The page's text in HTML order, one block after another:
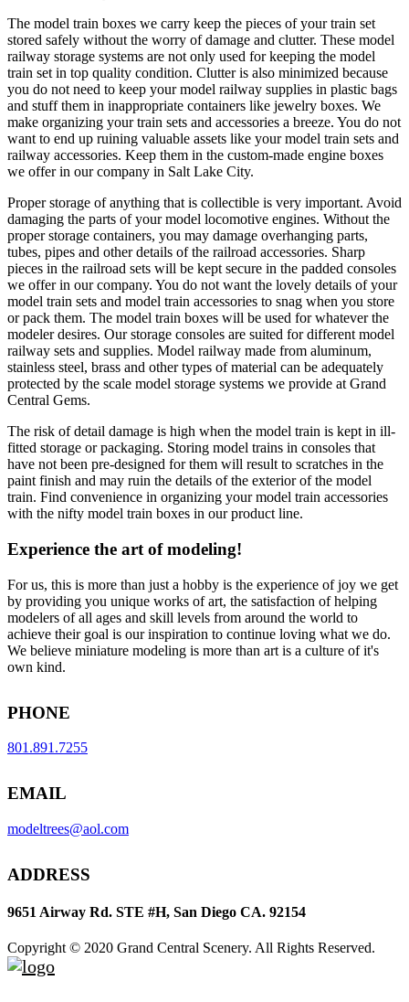
The model train boxes we carry keep the pieces of your train set
stored safely without the worry of damage and clutter. These model
railway storage systems are not only used for keeping the model
train set in top quality condition. Clutter is also minimized because
you do not need to keep your model railway supplies in plastic bags
and stuff them in inappropriate containers like jewelry boxes. We
make organizing your train sets and accessories a breeze. You do not
want to end up ruining valuable assets like your model train sets and
railway accessories. Keep them in the custom-made engine boxes
we offer in our company in Salt Lake City.
Proper storage of anything that is collectible is very important. Avoid
damaging the parts of your model locomotive engines. Without the
proper storage containers, you may damage overhanging parts,
tubes, pipes and other details of the railroad accessories. Sharp
pieces in the railroad sets will be kept secure in the padded consoles
we offer in our company. You do not want the lovely details of your
model train sets and model train accessories to snag when you store
or pack them. The model train boxes will be used for whatever the
modeler desires. Our storage consoles are suited for different model
railway sets and supplies. Model railway made from aluminum,
stainless steel, brass and other types of material can be adequately
protected by the scale model storage systems we provide at Grand
Central Gems.
The risk of detail damage is high when the model train is kept in ill-
fitted storage or packaging. Storing model trains in consoles that
have not been pre-designed for them will result to scratches in the
paint finish and may ruin the details of the exterior of the model
train. Find convenience in organizing your model train accessories
with the nifty model train boxes in our product line.
Experience the art of modeling!
For us, this is more than just a hobby is the experience of joy we get
by providing you unique works of art, the satisfaction of helping
modelers of all ages and skill levels from around the world to
achieve their goal is our inspiration to continue loving what we do.
We believe miniature modeling is more than art is a culture of it's
own kind.
PHONE
801.891.7255
EMAIL
modeltrees@aol.com
ADDRESS
9651 Airway Rd. STE #H, San Diego CA. 92154
Copyright © 2020 Grand Central Scenery. All Rights Reserved.